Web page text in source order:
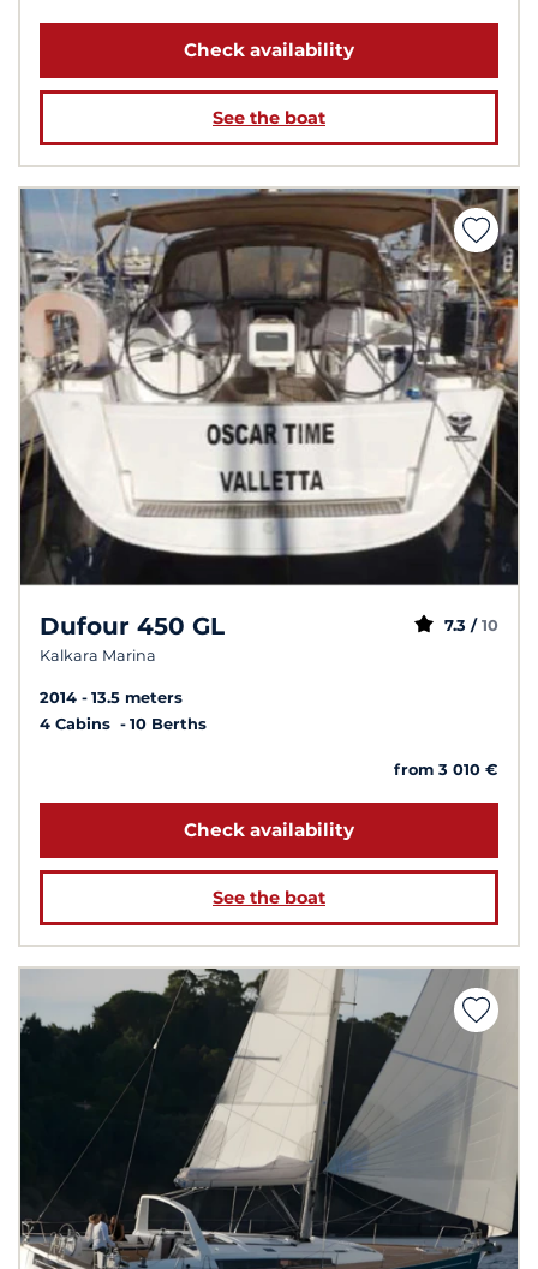
Check availability
See the boat
Dufour 450 GL
Kalkara Marina
7.3 / 10
2014
13.5 meters
4 Cabins
10 Berths
from 3 010 €
Check availability
See the boat